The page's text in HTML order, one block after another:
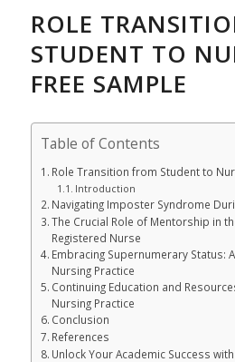
ROLE
STUDENT TO
FREE SAMPLE
Table of Contents
Role Transition from Student to
Introduction
Navigating Imposter Syndrome
The Crucial Role of Mentorship in
Registered Nurse
Embracing Supernumerary Status:
Nursing Practice
Continuing Education and
Nursing Practice
Conclusion
References
Unlock Your Academic Success